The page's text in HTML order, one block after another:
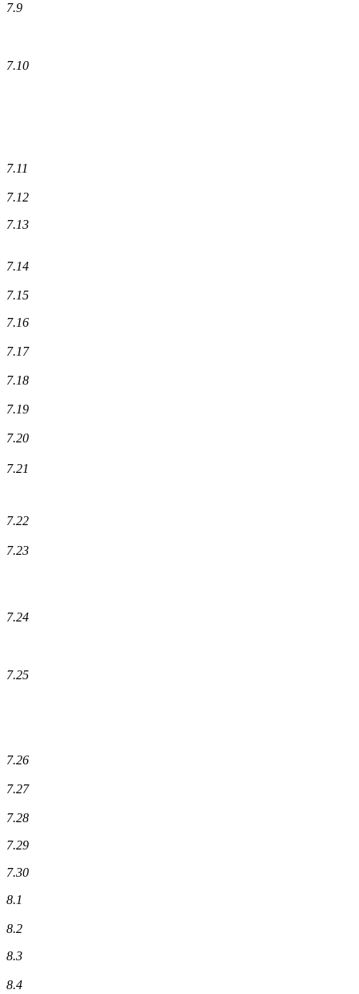
7.9
7.10
7.11
7.12
7.13
7.14
7.15
7.16
7.17
7.18
7.19
7.20
7.21
7.22
7.23
7.24
7.25
7.26
7.27
7.28
7.29
7.30
8.1
8.2
8.3
8.4